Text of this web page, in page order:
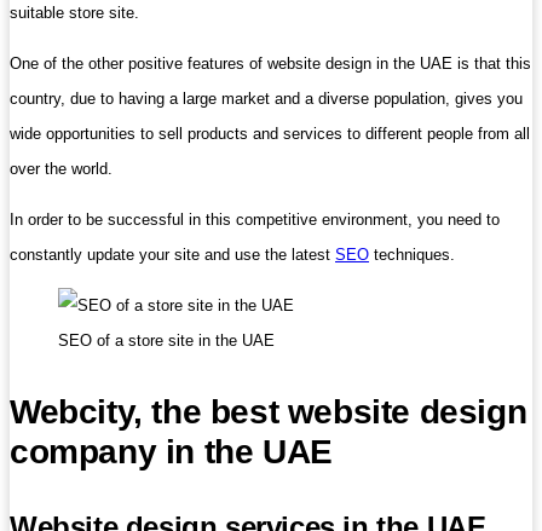
suitable store site.
One of the other positive features of website design in the UAE is that this
country, due to having a large market and a diverse population, gives you
wide opportunities to sell products and services to different people from all
over the world.
In order to be successful in this competitive environment, you need to
constantly update your site and use the latest SEO techniques.
SEO of a store site in the UAE
Webcity, the best website design
company in the UAE